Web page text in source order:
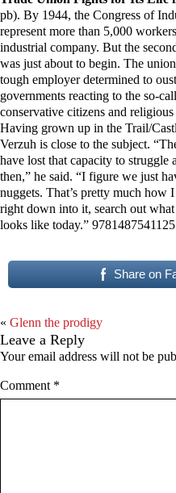
pb). By 1944, the Congress of
represent more than 5,000
industrial company. But the
was just about to begin. The
tough employer determined to
governments reacting to the so-
conservative citizens and
Having grown up in the Trail/
Verzuh is close to the subject.
have lost that capacity to struggle
then,” he said. “I figure we just
nuggets. That’s pretty much how
right down into it, search out
looks like today.” 9781487541125
Share on
« Glenn the prodigy
Leave a Reply
Your email address will not be
Comment *